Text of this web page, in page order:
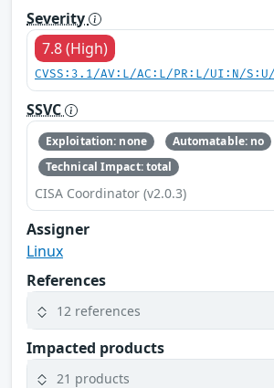
Severity
7.8 (High)
CVSS:3.1/AV:L/AC:L/PR:L/UI:N/
SSVC
Exploitation: none
Automatable: no
Technical Impact: total
CISA Coordinator (v2.0.3)
Assigner
Linux
References
12 references
Impacted products
21 products